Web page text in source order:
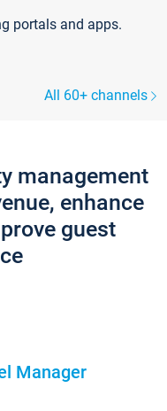
portals and apps.
All 60+ channels
management
enhance
guest
Manager